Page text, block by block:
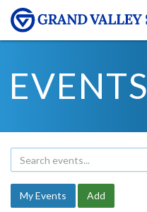
EVENTS
My Events Add